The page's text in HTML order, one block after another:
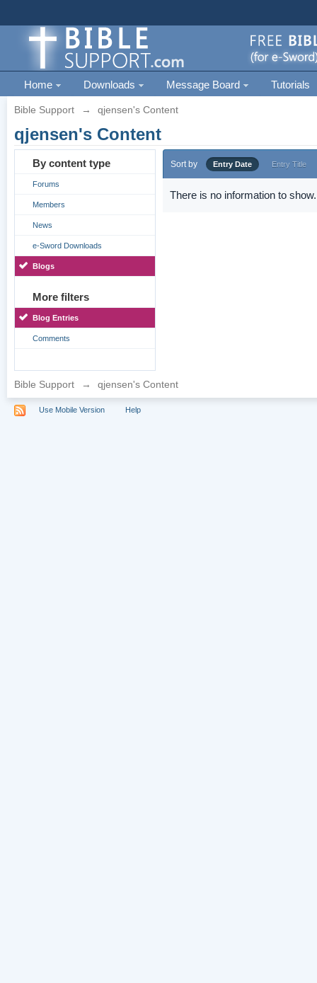
Home Downloads Message Board Tutorials
Bible Support → qjensen's Content
qjensen's Content
By content type
Forums
Members
News
e-Sword Downloads
Blogs
More filters
Blog Entries
Comments
Sort by Entry Date Entry Title
There is no information to show.
Bible Support → qjensen's Content
Use Mobile Version Help